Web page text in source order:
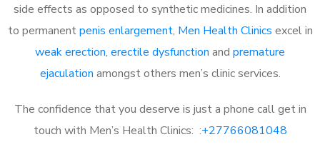
side effects as opposed to synthetic medicines. In addition
to permanentpenis enlargement, Men Health Clinics excel in
weak erection, erectile dysfunction and premature
ejaculation amongst others men’s clinic services.
The confidence that you deserve is just a phone call get in
touch with Men’s Health Clinics: :+27766081048